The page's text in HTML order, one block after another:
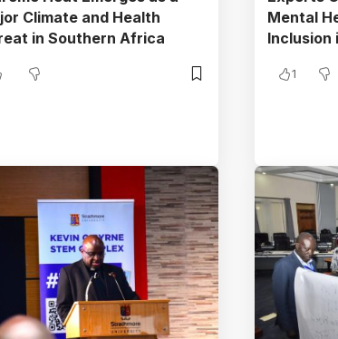
Climate and Health
in Southern Africa
Mental
Inclusion
1